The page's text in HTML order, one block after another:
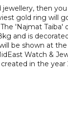
jewellery, then
gold ring will
'Najmat Taiba'
and is
be shown at
Watch &
in the